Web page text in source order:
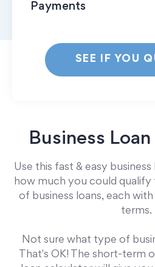
Payments
SEE IF YOU
Business
Use this fast & easy
how much you could qualify
of business loans, each
terms.
Not sure what type of
That's OK! The short-term